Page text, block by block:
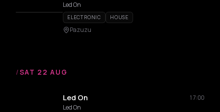
Led On
ELECTRONIC HOUSE
Pazuzu
/SAT 22 AUG
Led On
17:00
Led On